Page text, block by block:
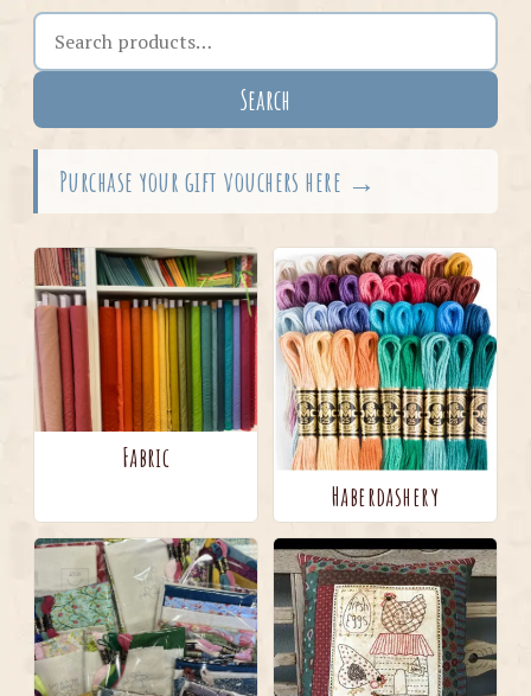
Search the shop
Search
Purchase your gift vouchers here →
Fabric
Haberdashery